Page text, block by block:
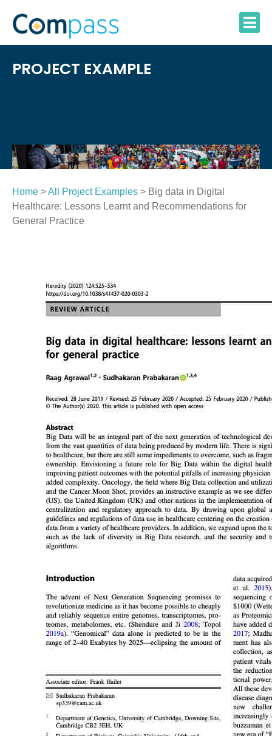
content
PROJECT EXAMPLE
Home >All Project Examples > Big data in Digital
Healthcare: Lessons Learnt and Recommendations for
General Practice